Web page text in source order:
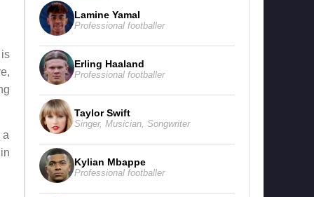
a
Lamine Yamal
Professional footballer
Erling Haaland
Professional footballer
Taylor Swift
Singer, Musician, Songwriter
Kylian Mbappe
Professional footballer